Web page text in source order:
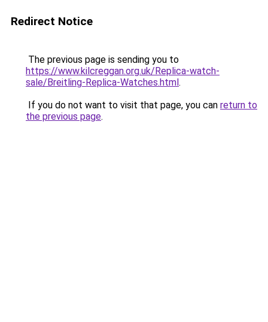
Redirect Notice
The previous page is sending you to
https://www.kilcreggan.org.uk/Replica-watch-
sale/Breitling-Replica-Watches.html.
If you do not want to visit that page, you can return to
the previous page.